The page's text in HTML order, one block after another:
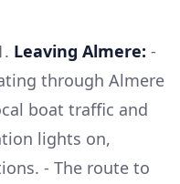
Leaving Almere: -
through Almere
boat traffic and
lights on,
- The route to